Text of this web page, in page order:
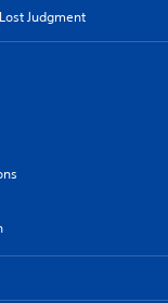
Lost Judgment